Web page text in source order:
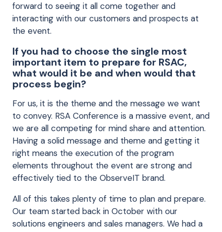
forward to seeing it all come together and
interacting with our customers and prospects at
the event.
If you had to choose the single most
important item to prepare for RSAC,
what would it be and when would that
process begin?
For us, it is the theme and the message we want
to convey. RSA Conference is a massive event, and
we are all competing for mind share and attention.
Having a solid message and theme and getting it
right means the execution of the program
elements throughout the event are strong and
effectively tied to the ObserveIT brand.
All of this takes plenty of time to plan and prepare.
Our team started back in October with our
solutions engineers and sales managers. We had a